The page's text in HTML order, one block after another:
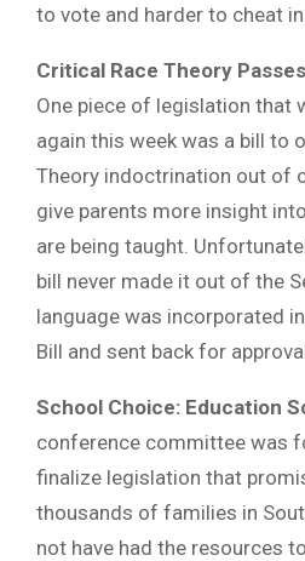
to vote and harder to cheat in
Critical Race Theory
One piece of legislation that
again this week was a bill to
Theory indoctrination out of
give parents more insight
are being taught.
bill never made it out of the
language was incorporated
Bill and sent back for
School Choice: Education
conference committee was
finalize legislation that
thousands of families in
not have had the resources